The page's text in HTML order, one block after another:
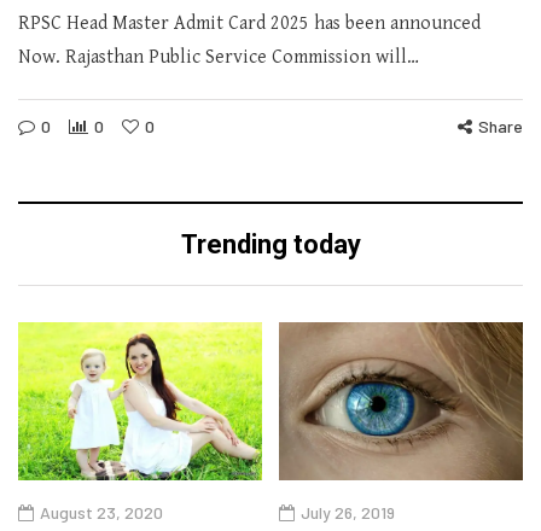
RPSC Head Master Admit Card 2025 has been announced
Now. Rajasthan Public Service Commission will…
0 0 0 Share
Trending today
August 23, 2020 July 26, 2019